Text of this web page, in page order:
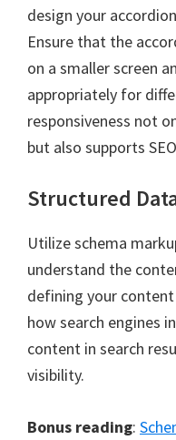
design your
Ensure that the
on a smaller screen
appropriately for
responsiveness not
but also supports
Structured
Utilize schema
understand the
defining your
how search engines
content in search
visibility.
Bonus reading: